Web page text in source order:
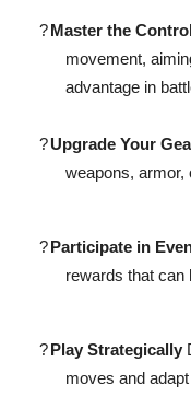
?Master the
movement,
advantage in
?Upgrade Your
weapons, armor,
?Participate in
rewards that can
?Play Strategically
moves and